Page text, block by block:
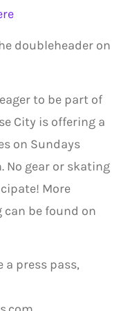
doubleheader on
to be part of
City is offering a
on Sundays
No gear or skating
More
be found on
a press pass,